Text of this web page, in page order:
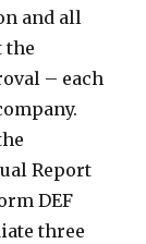
and all
the
– each
Report
DEF
three